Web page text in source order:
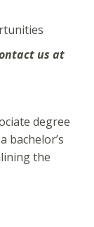
us at
degree
bachelor’s
the